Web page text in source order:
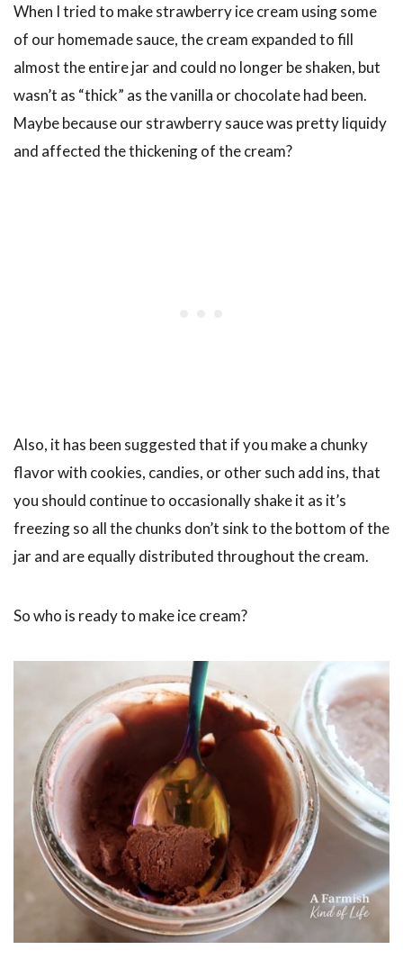
When I tried to make strawberry ice cream using some
of our homemade sauce, the cream expanded to fill
almost the entire jar and could no longer be shaken, but
wasn’t as “thick” as the vanilla or chocolate had been.
Maybe because our strawberry sauce was pretty liquidy
and affected the thickening of the cream?
Also, it has been suggested that if you make a chunky
flavor with cookies, candies, or other such add ins, that
you should continue to occasionally shake it as it’s
freezing so all the chunks don’t sink to the bottom of the
jar and are equally distributed throughout the cream.
So who is ready to make ice cream?